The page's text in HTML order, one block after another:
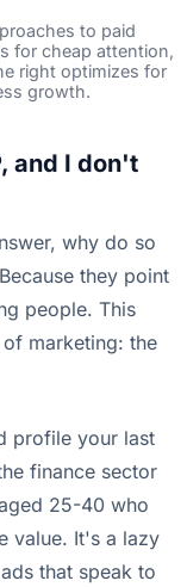
to paid
for cheap attention,
right optimizes for
growth.
and I don't
why do so
they point
people. This
marketing: the
profile your last
finance sector
25-40 who
value. It's a lazy
that speak to